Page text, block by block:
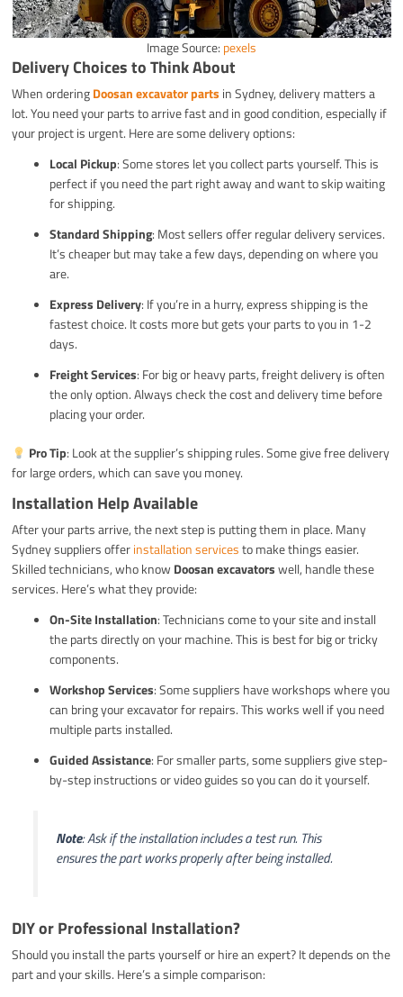
Image Source: pexels
Delivery Choices to Think About
When orderingDoosan excavator parts in Sydney, delivery matters a
lot. You need your parts to arrive fast and in good condition, especially if
your project is urgent. Here are some delivery options:
Local Pickup: Some stores let you collect parts yourself. This is
perfect if you need the part right away and want to skip waiting
for shipping.
Standard Shipping: Most sellers offer regular delivery services.
It’s cheaper but may take a few days, depending on where you
are.
Express Delivery: If you’re in a hurry, express shipping is the
fastest choice. It costs more but gets your parts to you in 1-2
days.
Freight Services: For big or heavy parts, freight delivery is often
the only option. Always check the cost and delivery time before
placing your order.
Pro Tip: Look at the supplier’s shipping rules. Some give free delivery
for large orders, which can save you money.
Installation Help Available
After your parts arrive, the next step is putting them in place. Many
Sydney suppliers offerinstallation servicesto make things easier.
Skilled technicians, who know Doosan excavatorswell, handle these
services. Here’s what they provide:
On-Site Installation: Technicians come to your site and install
the parts directly on your machine. This is best for big or tricky
components.
Workshop Services: Some suppliers have workshops where you
can bring your excavator for repairs. This works well if you need
multiple parts installed.
Guided Assistance: For smaller parts, some suppliers give step-
by-step instructions or video guides so you can do it yourself.
Note: Ask if the installation includes a test run. This
ensures the part works properly after being installed.
DIY or Professional Installation?
Should you install the parts yourself or hire an expert? It depends on the
part and your skills. Here’s a simple comparison: